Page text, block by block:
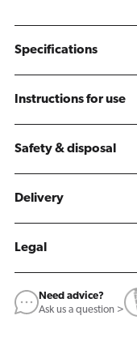
Specifications
Instructions for use
Safety & disposal
Delivery
Legal
Need advice?
Ask us a question >